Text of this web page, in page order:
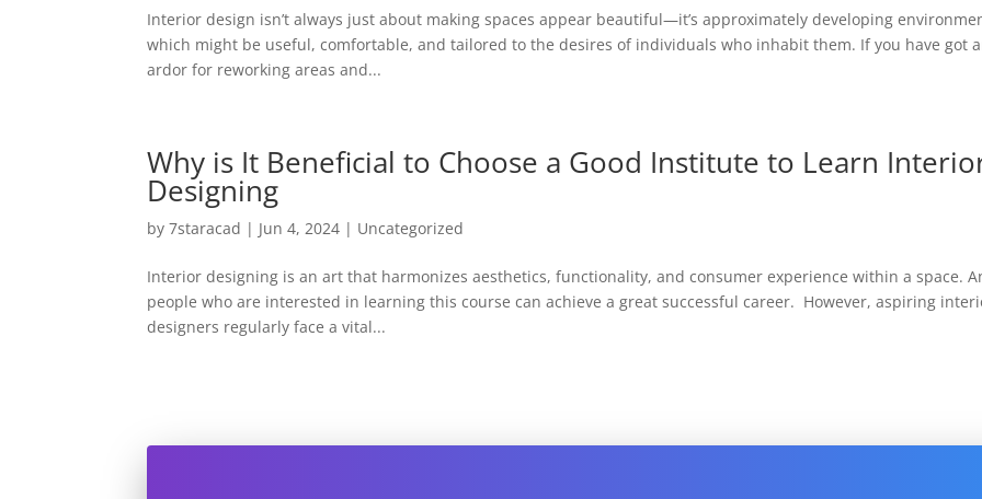
Interior design isn’t always just about making spaces appear beautiful—it’s approximately developing
which might be useful, comfortable, and tailored to the desires of individuals who inhabit them. If you have got
ardor for reworking areas and...
Why is It Beneficial to Choose a Good Institute to Learn
Designing
by7staracad | Jun 4, 2024 | Uncategorized
Interior designing is an art that harmonizes aesthetics, functionality, and consumer experience within a space.
people who are interested in learning this course can achieve a great successful career. However, aspiring
designers regularly face a vital...